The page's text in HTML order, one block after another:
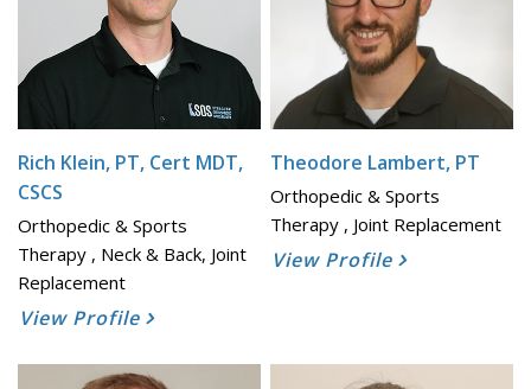
Rich Klein, PT, Cert MDT,
CSCS
Orthopedic & Sports
Therapy , Neck & Back, Joint
Replacement
View Profile
Theodore Lambert, PT
Orthopedic & Sports
Therapy , Joint Replacement
View Profile